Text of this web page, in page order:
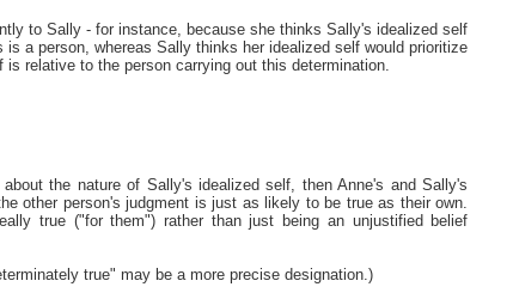
to Sally - for instance, because she thinks Sally's idealized self
a person, whereas Sally thinks her idealized self would prioritize
relative to the person carrying out this determination.
the nature of Sally's idealized self, then Anne's and Sally's
other person's judgment is just as likely to be true as their own.
true ("for them") rather than just being an unjustified belief
true" may be a more precise designation.)